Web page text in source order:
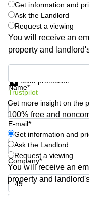
in New
York City,
NY
Copenhagen
City Center
Frankfurt
Commercial
Leases
Amsterdam
Commercial
Leases Oslo
Commercial
Leases
Budapest
Ukraine
Frankfurt
Shanghai
Saudi
Arabia
Colombia
Get information and
Ask the Landlord
Request a viewing
You will receive an
property and
Name*
E-mail*
Company*
Phone number*
Data protection
Trustpilot
Get more insight on the
100% free and
Get information and
Ask the Landlord
Request a viewing
You will receive an
property and